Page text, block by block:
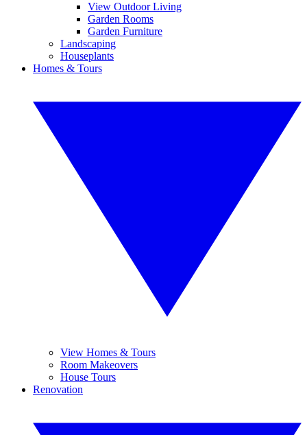
View Outdoor Living
Garden Rooms
Garden Furniture
Landscaping
Houseplants
Homes & Tours
View Homes & Tours
Room Makeovers
House Tours
Renovation